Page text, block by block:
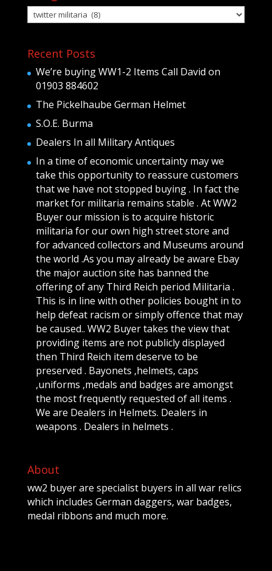
Categories
Recent Posts
We’re buying WW1-2 Items Call David on
01903 884602
The Pickelhaube German Helmet
S.O.E. Burma
Dealers In all Military Antiques
In a time of economic uncertainty may we
take this opportunity to reassure customers
that we have not stopped buying . In fact the
market for militaria remains stable . At WW2
Buyer our mission is to acquire historic
militaria for our own high street store and
for advanced collectors and Museums around
the world .As you may already be aware Ebay
the major auction site has banned the
offering of any Third Reich period Militaria .
This is in line with other policies bought in to
help defeat racism or simply offence that may
be caused.. WW2 Buyer takes the view that
providing items are not publicly displayed
then Third Reich item deserve to be
preserved . Bayonets ,helmets, caps
,uniforms ,medals and badges are amongst
the most frequently requested of all items .
We are Dealers in Helmets. Dealers in
weapons . Dealers in helmets .
About
ww2 buyer are specialist buyers in all war relics
which includes German daggers, war badges,
medal ribbons and much more.